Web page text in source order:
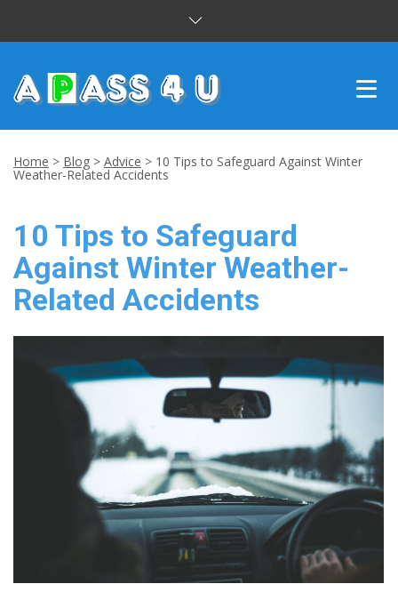
CUSTOMER REVIEWS
BLOG
CONTACT US
Home > Blog > Advice > 10 Tips to Safeguard Against Winter
Weather-Related Accidents
10 Tips to Safeguard
Against Winter Weather-
Related Accidents